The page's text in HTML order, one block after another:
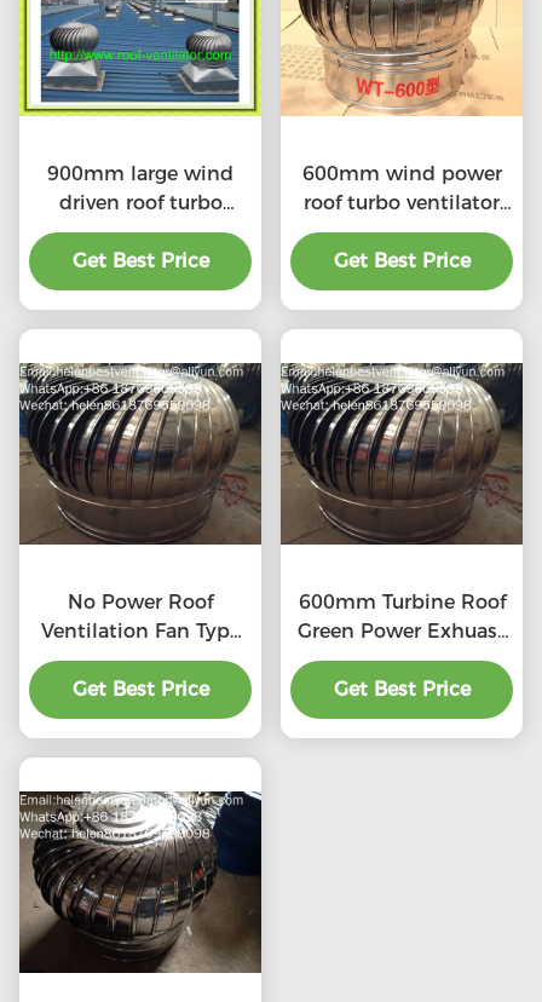
900mm large wind
driven roof turbo
ventilator for
workshop stainless
steel
Get Best Price
600mm wind power
roof turbo ventilator
for workshop stainless
steel
Get Best Price
No Power Roof
Ventilation Fan Type
20''
Get Best Price
600mm Turbine Roof
Green Power Exhuast
Fan
Get Best Price